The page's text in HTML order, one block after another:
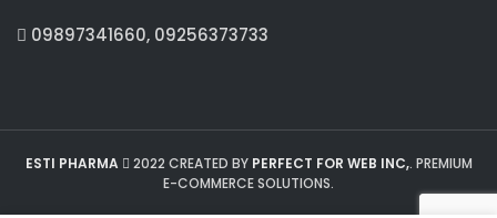
09897341660, 09256373733
ESTI PHARMA 2022 CREATED BY PERFECT FOR WEB INC,. PREMIUM
E-COMMERCE SOLUTIONS.